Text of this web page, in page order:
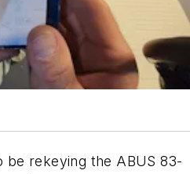
be rekeying the ABUS 83-